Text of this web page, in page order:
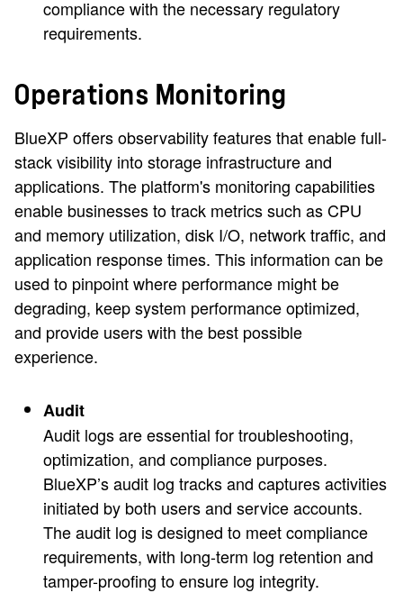
compliance with the necessary regulatory
requirements.
Operations Monitoring
BlueXP offers observability features that enable full-
stack visibility into storage infrastructure and
applications. The platform's monitoring capabilities
enable businesses to track metrics such as CPU
and memory utilization, disk I/O, network traffic, and
application response times. This information can be
used to pinpoint where performance might be
degrading, keep system performance optimized,
and provide users with the best possible
experience.
Audit
Audit logs are essential for troubleshooting,
optimization, and compliance purposes.
BlueXP’s audit log tracks and captures activities
initiated by both users and service accounts.
The audit log is designed to meet compliance
requirements, with long-term log retention and
tamper-proofing to ensure log integrity.